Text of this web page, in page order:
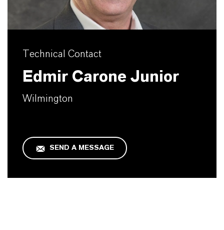
Technical Contact
Edmir Carone Junior
Wilmington
SEND A MESSAGE